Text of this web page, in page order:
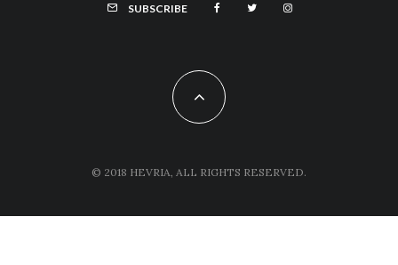
SUBSCRIBE
© 2018 HEVRIA, ALL RIGHTS RESERVED.